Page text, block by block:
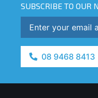
SUBSCRIBE TO OUR
08 9468 8413